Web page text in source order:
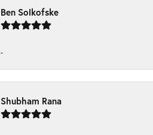
Ben Solkofske
-
Shubham Rana